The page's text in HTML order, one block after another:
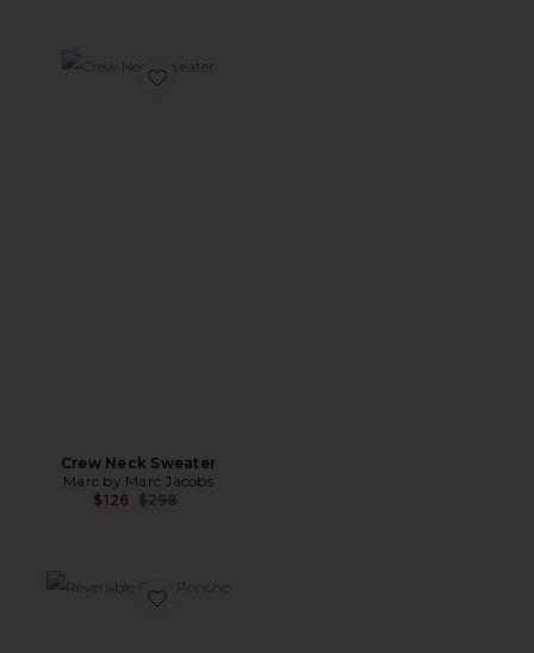
Favorite Crew Neck Sweater
Crew Neck Sweater
Marc by Marc Jacobs
$126 Previous price:
$298
Favorite Reversible Plaid Poncho